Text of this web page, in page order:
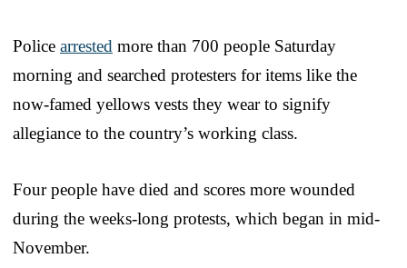
Police arrested more than 700 people Saturday
morning and searched protesters for items like the
now-famed yellows vests they wear to signify
allegiance to the country’s working class.
Four people have died and scores more wounded
during the weeks-long protests, which began in mid-
November.